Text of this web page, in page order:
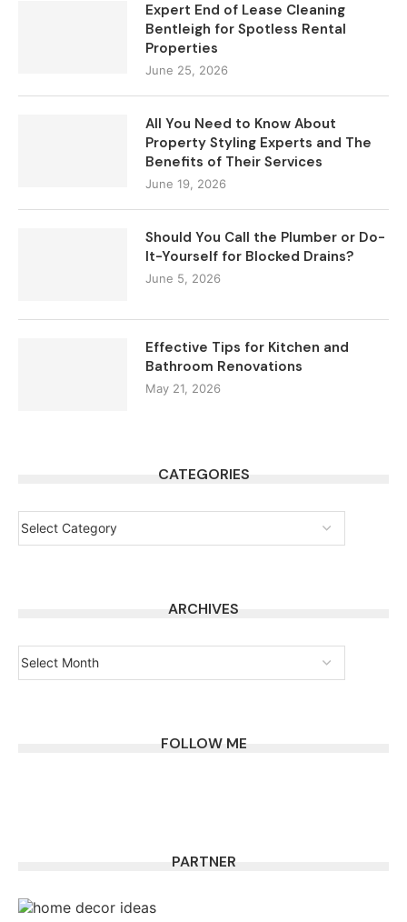
Expert End of Lease Cleaning
Bentleigh for Spotless Rental
Properties
June 25, 2026
All You Need to Know About
Property Styling Experts and The
Benefits of Their Services
June 19, 2026
Should You Call the Plumber or Do-
It-Yourself for Blocked Drains?
June 5, 2026
Effective Tips for Kitchen and
Bathroom Renovations
May 21, 2026
CATEGORIES
ARCHIVES
FOLLOW ME
PARTNER